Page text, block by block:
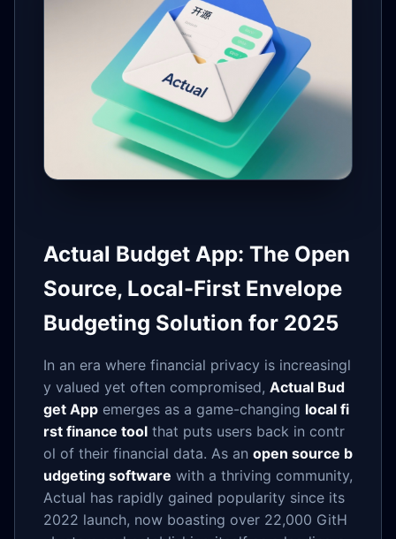
Actual Budget App: The Open
Source, Local-First Envelope
Budgeting Solution for 2025
In an era where financial privacy is increasingl
y valued yet often compromised, Actual Bud
get App emerges as a game-changing local fi
rst finance tool that puts users back in contr
ol of their financial data. As an open source b
udgeting software with a thriving community,
Actual has rapidly gained popularity since its
2022 launch, now boasting over 22,000 GitH